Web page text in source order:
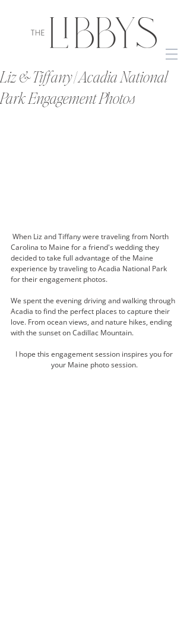
Liz & Tiffany | Acadia National
Park Engagement Photos
Carolina to Maine for a friend's wedding they
decided to take full advantage of the Maine
experience by traveling to Acadia National Park
for their engagement photos.
We spent the evening driving and walking through
Acadia to find the perfect places to capture their
love. From ocean views, and nature hikes, ending
with the sunset on Cadillac Mountain.
I hope this engagement session inspires you for
your Maine photo session.